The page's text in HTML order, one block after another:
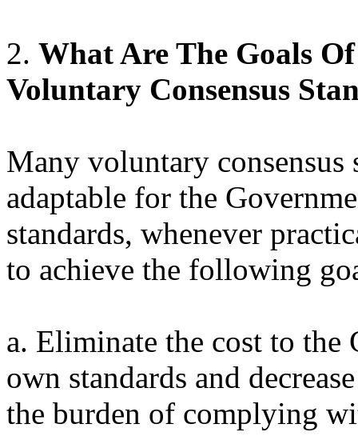
2. What Are The Goals
Voluntary Consensus
Many voluntary consensus
adaptable for the
standards, whenever
to achieve the following
a. Eliminate the cost to
own standards and
the burden of complying